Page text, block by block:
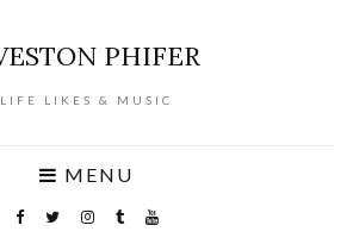
LIFE LIKES & MUSIC
MENU